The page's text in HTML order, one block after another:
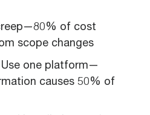
of cost
scope changes
Use one platform—
causes 50% of